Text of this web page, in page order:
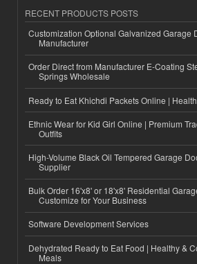
RECENT PRODUCTS POSTS
Customization Optional Galvanized Garage
Manufacturer
Order Direct from Manufacturer E-Coating
Springs Wholesale
Ready to Eat Khichdi Packets Online |
Ethnic Wear for Kid Girl Online | Premium
Outfits
High-Volume Black Oil Tempered Garage
Supplier
Bulk Order 16'x8' or 18'x8' Residential
Customize for Your Business
Software Development Services
Dehydrated Ready to Eat Food | Healthy &
Meals